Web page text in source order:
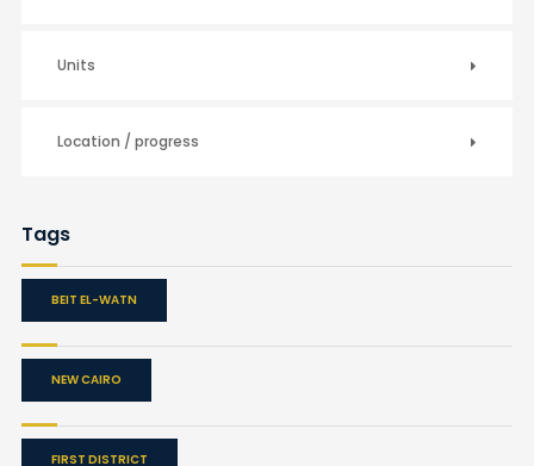
Units
Location / progress
Tags
BEIT EL-WATN
NEW CAIRO
FIRST DISTRICT